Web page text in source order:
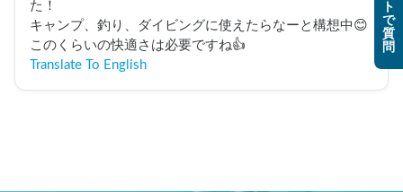
た！
キャンプ、釣り、ダイビングに使えたらなーと構想中😊
このくらいの快適さは必要ですね👍️
Translate To English
ト
で
質
問